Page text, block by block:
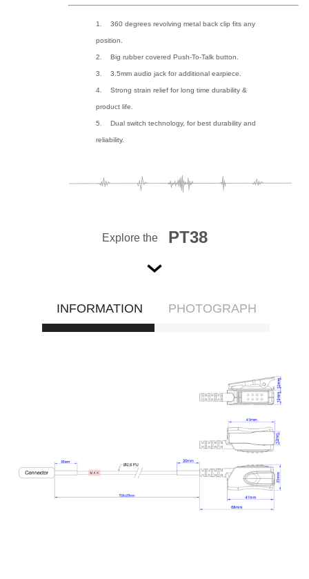
1. 360 degrees revolving metal back clip fits any
position.
2. Big rubber covered Push-To-Talk button.
3. 3.5mm audio jack for additional earpiece.
4. Strong strain relief for long time durability &
product life.
5. Dual switch technology, for best durability and
reliability.
Explore the PT38
INFORMATION PHOTOGRAPH